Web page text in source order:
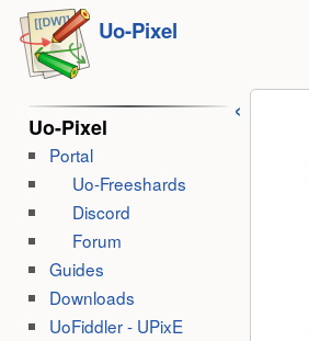
Uo-Pixel
Uo-Pixel
Portal
Uo-Freeshards
Discord
Forum
Guides
Downloads
UoFiddler - UPixE